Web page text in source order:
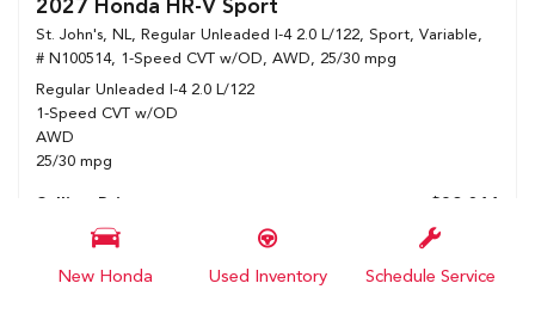
New Honda Used Inventory Schedule Service
2027 Honda HR-V Sport
St. John's, NL, Regular Unleaded I-4 2.0 L/122, Sport, Variable,
# N100514, 1-Speed CVT w/OD, AWD, 25/30 mpg
Regular Unleaded I-4 2.0 L/122
1-Speed CVT w/OD
AWD
25/30 mpg
Details